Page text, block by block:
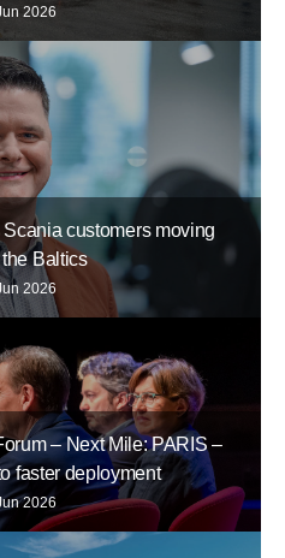
2026
customers moving
Baltics
2026
– Next Mile: PARIS –
faster deployment
2026